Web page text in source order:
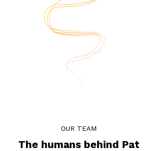
OUR TEAM
The humans behind Pat